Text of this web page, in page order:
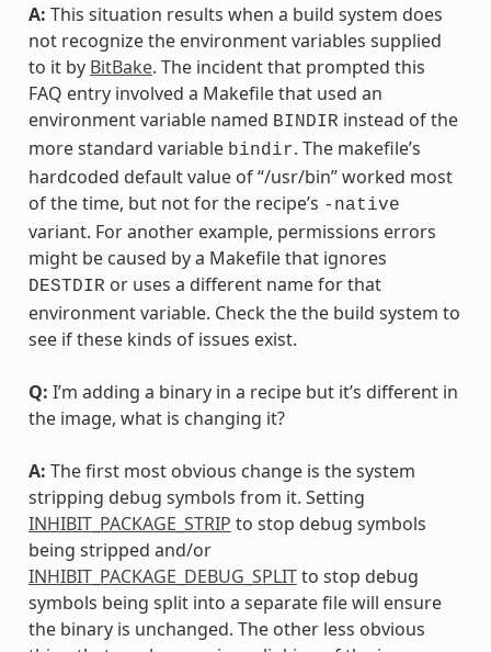
A: This situation results when a build system does
not recognize the environment variables supplied
to it by BitBake. The incident that prompted this
FAQ entry involved a Makefile that used an
environment variable named BINDIR instead of the
more standard variable bindir. The makefile’s
hardcoded default value of “/usr/bin” worked most
of the time, but not for the recipe’s -native
variant. For another example, permissions errors
might be caused by a Makefile that ignores
DESTDIR or uses a different name for that
environment variable. Check the the build system to
see if these kinds of issues exist.
Q: I’m adding a binary in a recipe but it’s different in
the image, what is changing it?
A: The first most obvious change is the system
stripping debug symbols from it. Setting
INHIBIT_PACKAGE_STRIP to stop debug symbols
being stripped and/or
INHIBIT_PACKAGE_DEBUG_SPLITto stop debug
symbols being split into a separate file will ensure
the binary is unchanged. The other less obvious